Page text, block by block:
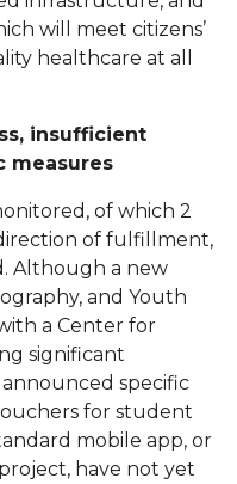
will meet citizens’
healthcare at all
insufficient
measures
of which 2
of fulfillment,
Although a new
and Youth
a Center for
significant
specific
for student
mobile app, or
have not yet